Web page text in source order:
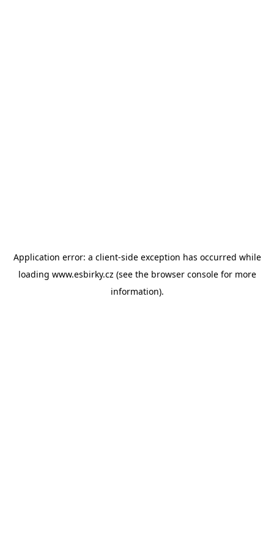
Application error: a client-side exception has occurred while
loading www.esbirky.cz (see the browser consolefor more
information).